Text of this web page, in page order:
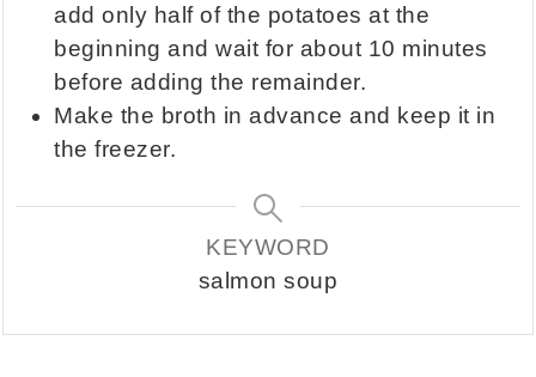
add only half of the potatoes at the
beginning and wait for about 10 minutes
before adding the remainder.
Make the broth in advance and keep it in
the freezer.
KEYWORD
salmon soup